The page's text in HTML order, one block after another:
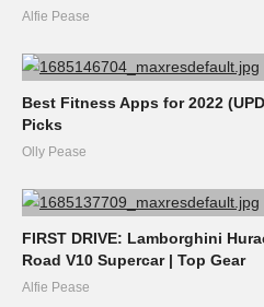
Alfie Pease
Best Fitness Apps for 2022
Picks
Olly Pease
FIRST DRIVE: Lamborghini
Road V10 Supercar | Top Gear
Alfie Pease